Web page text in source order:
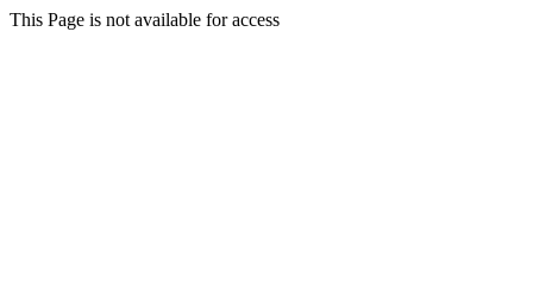
This Page is not available for access